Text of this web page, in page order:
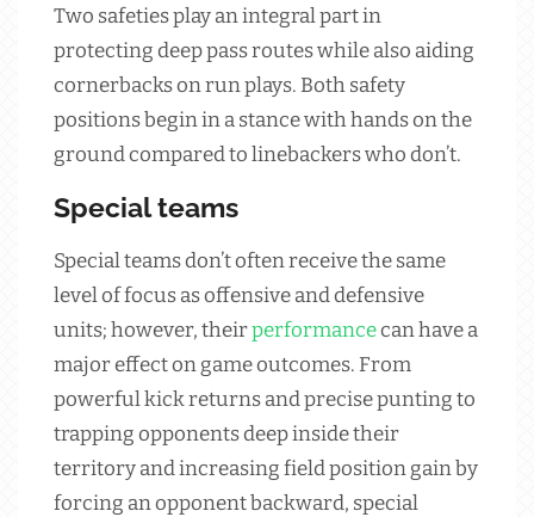
Two safeties play an integral part in
protecting deep pass routes while also aiding
cornerbacks on run plays. Both safety
positions begin in a stance with hands on the
ground compared to linebackers who don’t.
Special teams
Special teams don’t often receive the same
level of focus as offensive and defensive
units; however, theirperformancecan have a
major effect on game outcomes. From
powerful kick returns and precise punting to
trapping opponents deep inside their
territory and increasing field position gain by
forcing an opponent backward, special